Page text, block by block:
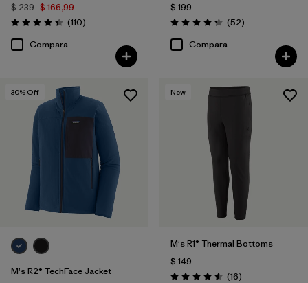
$ 239 $ 166,99
Valoración: 4.4 / 5
(110Comentarios
)
Compara
$ 199
Valoración: 4.3 / 5
(52Comentarios
)
Compara
30% Off
M's R2® TechFace Jacket
New
M's R1® Thermal Bottoms
$ 149
(16Comentarios
)